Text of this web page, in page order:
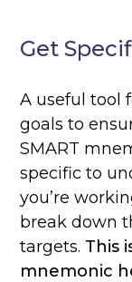
Get
A useful tool
goals to
SMART
specific to
you’re
break down
targets. This
mnemonic